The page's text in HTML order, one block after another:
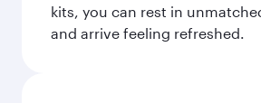
kits, you can rest in
and arrive feeling refreshed.